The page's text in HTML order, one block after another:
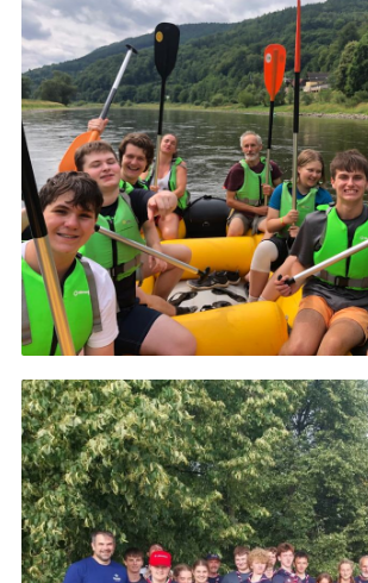
Contact
Home
About Us
Join
Volunteering
Venue Hire
Christmas Tree Collection
Gallery
Contact